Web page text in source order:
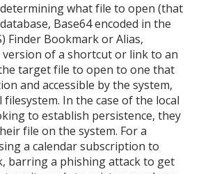
what file to open (that
Base64 encoded in the
Finder Bookmark or Alias,
version of a shortcut or link to an
target file to open to one that
and accessible by the system,
filesystem. In the case of the local
to establish persistence, they
file on the system. For a
a calendar subscription to
barring a phishing attack to get